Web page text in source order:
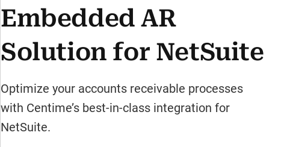
Embedded AR
Solution for NetSuite
Optimize your accounts receivable processes
with Centime’s best-in-class integration for
NetSuite.